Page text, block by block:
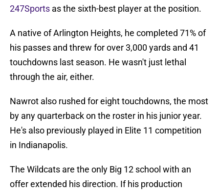
247Sports as the sixth-best player at the position.
A native of Arlington Heights, he completed 71% of
his passes and threw for over 3,000 yards and 41
touchdowns last season. He wasn't just lethal
through the air, either.
Nawrot also rushed for eight touchdowns, the most
by any quarterback on the roster in his junior year.
He's also previously played in Elite 11 competition
in Indianapolis.
The Wildcats are the only Big 12 school with an
offer extended his direction. If his production